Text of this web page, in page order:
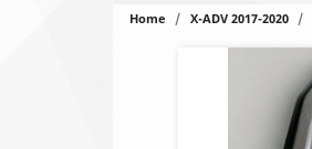
Home X-ADV 2017-2020